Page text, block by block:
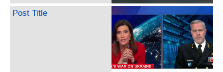
Post Title